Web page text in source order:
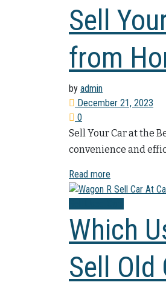
Sell
from
by admin
December 21, 2023
0
Sell Your Car at the
convenience and
Read more
Which
Sell Old